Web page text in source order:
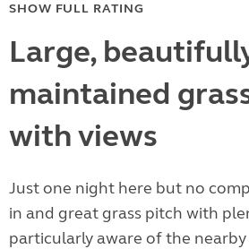
SHOW FULL RATING
Large,
maintained
with views
Just one night here but no
in and great grass pitch with
particularly aware of the nearby